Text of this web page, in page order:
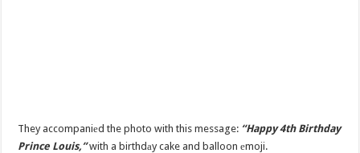
They accompaniеd the photo with this message: “Happy 4th Birthday
Prince Louis,”with a birthdаy cake and balloon еmoji.